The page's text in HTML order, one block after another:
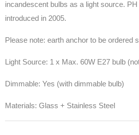
incandescent bulbs as a light source.
introduced in 2005.
Please note: earth anchor to be ordered
Light Source: 1 x Max. 60W E27 bulb
Dimmable: Yes (with dimmable bulb)
Materials: Glass + Stainless Steel